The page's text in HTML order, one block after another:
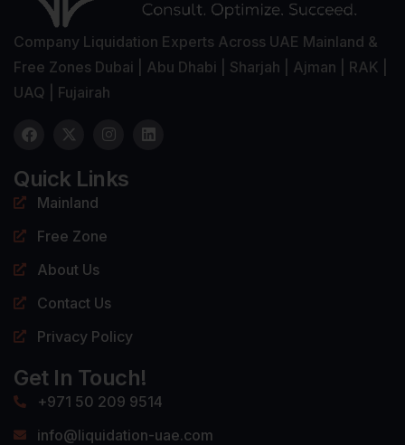
Company Liquidation Experts Across UAE Mainland &
Free Zones Dubai | Abu Dhabi | Sharjah | Ajman | RAK |
UAQ | Fujairah
Quick Links
Mainland
Free Zone
About Us
Contact Us
Privacy Policy
Get In Touch!
+971 50 209 9514
info@liquidation-uae.com